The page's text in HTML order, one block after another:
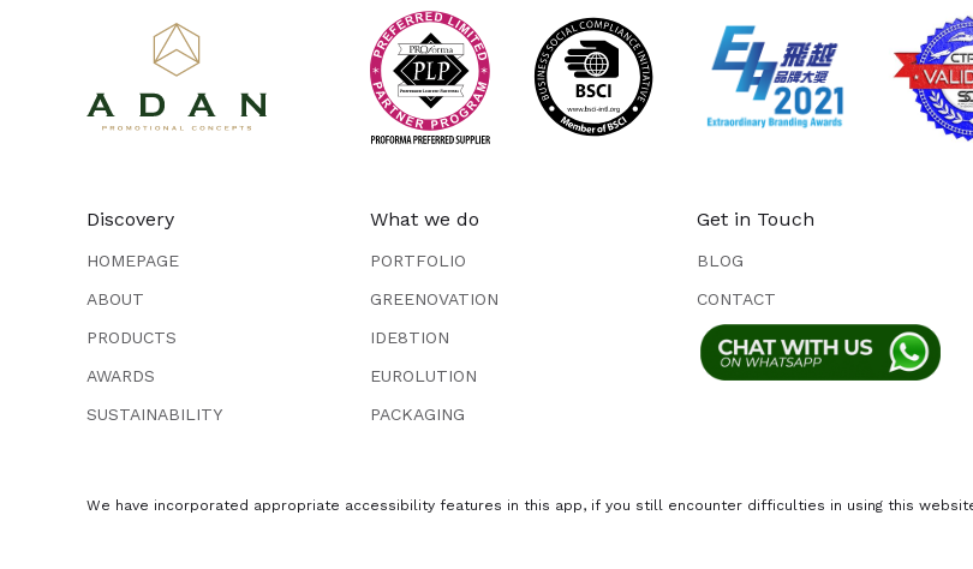
Discovery
HOMEPAGE
ABOUT
PRODUCTS
AWARDS
SUSTAINABILITY
What we do
PORTFOLIO
GREENOVATION
IDE8TION
EUROLUTION
PACKAGING
Get in Touch
BLOG
CONTACT
We have incorporated appropriate accessibility features in this app, if you still encounter difficulties in using this